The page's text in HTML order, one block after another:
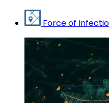
Force of